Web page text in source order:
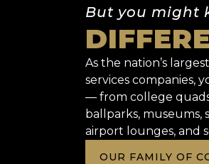
But you might
As the nation’s
services companies,
— from college
ballparks, museums,
airport lounges, and
OUR FAMILY OF